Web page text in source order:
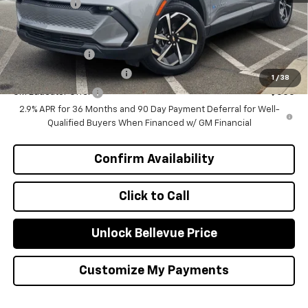
1 / 38
Selling Price $46,570
Add. Offers you may Qualify For:
GM Military Offer -$500
GM First Responder Offer -$500
GM Educator Offer
-$500
2.9% APR for 36 Months and 90 Day Payment Deferral for Well-
Qualified Buyers When Financed w/ GM Financial
Click to Call
Confirm Availability
Unlock Bellevue Price
Customize My Payments